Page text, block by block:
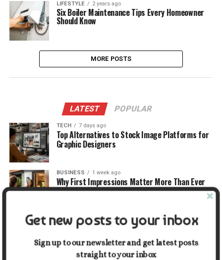
LIFESTYLE 2 years ago
Six Boiler Maintenance Tips Every Homeowner
Should Know
MORE POSTS
LATEST POPULAR
TECH 7 days ago
Top Alternatives to Stock Image Platforms for
Graphic Designers
BUSINESS 1 week ago
Why First Impressions Matter More Than Ever
When Selling
LIFESTYLE 1 week ago
How Small Repairs Prevent Big Repair Bills
Get new posts to your inbox
Sign up to our newsletter and get latest posts
straight to your inbox